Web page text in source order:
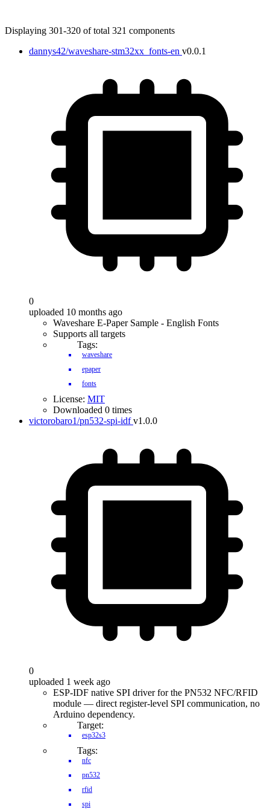
Displaying 301-320 of total 321 components
dannys42/waveshare-stm32xx_fonts-en v0.0.1
0
uploaded 10 months ago
Waveshare E-Paper Sample - English Fonts
Supports all targets
Tags:
waveshare
epaper
fonts
License: MIT
Downloaded 0 times
victorobaro1/pn532-spi-idf v1.0.0
0
uploaded 1 week ago
ESP-IDF native SPI driver for the PN532 NFC/RFID
module — direct register-level SPI communication, no
Arduino dependency.
Target:
esp32s3
Tags:
nfc
pn532
rfid
spi